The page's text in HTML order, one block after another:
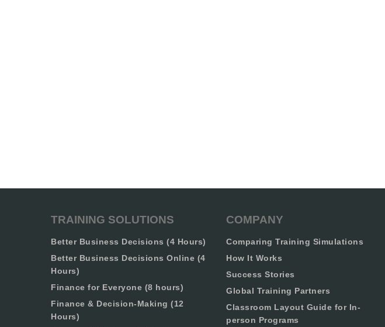
TRAINING SOLUTIONS
Better Business Decisions (4 Hours)
Better Business Decisions Online (4
Hours)
Finance for Everyone (8 hours)
Finance & Decision-Making (12
Hours)
COMPANY
Comparing Training Simulations
How It Works
Success Stories
Global Training Partners
Classroom Layout Guide for In-
person Programs